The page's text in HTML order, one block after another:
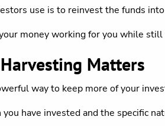
use is to reinvest the funds
money working for you while
Matters
way to keep more of your
have invested and the specific